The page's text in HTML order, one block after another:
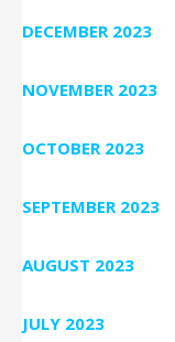
DECEMBER 2023
NOVEMBER 2023
OCTOBER 2023
SEPTEMBER 2023
AUGUST 2023
JULY 2023